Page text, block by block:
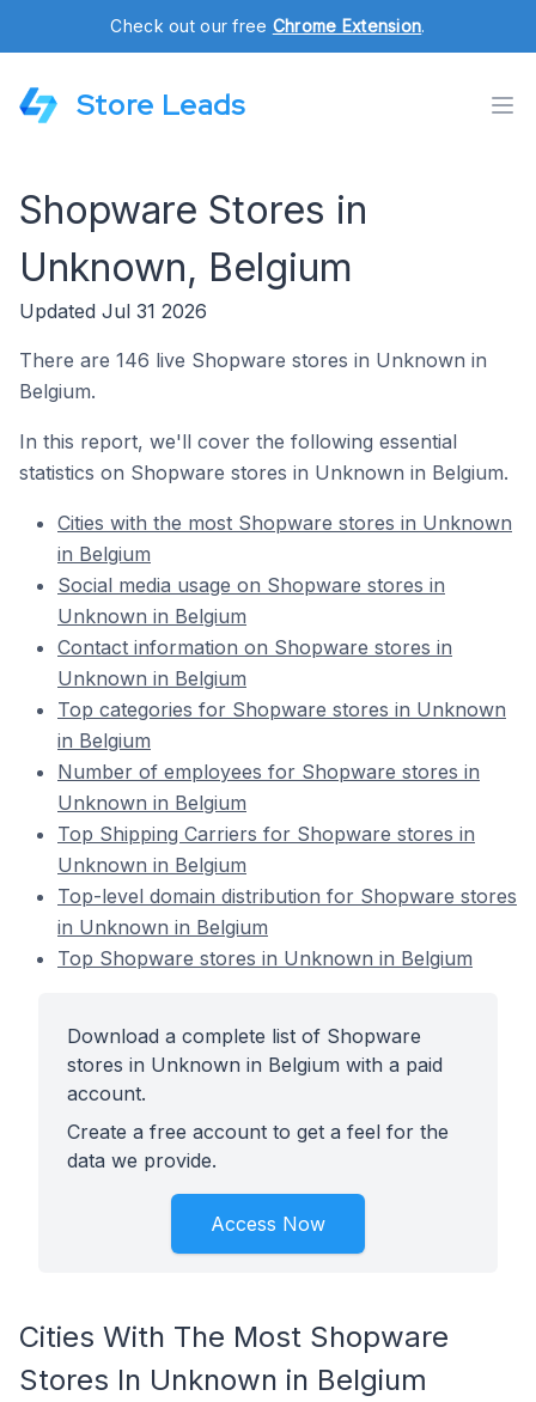
Check out our free Chrome Extension.
Store Leads
Shopware Stores in
Unknown, Belgium
Updated Jul 31 2026
There are 146 live Shopware stores in Unknown in
Belgium.
In this report, we'll cover the following essential
statistics on Shopware stores in Unknown in Belgium.
Cities with the most Shopware stores in Unknown
in Belgium
Social media usage on Shopware stores in
Unknown in Belgium
Contact information on Shopware stores in
Unknown in Belgium
Top categories for Shopware stores in Unknown
in Belgium
Number of employees for Shopware stores in
Unknown in Belgium
Top Shipping Carriers for Shopware stores in
Unknown in Belgium
Top-level domain distribution for Shopware stores
in Unknown in Belgium
Top Shopware stores in Unknown in Belgium
Download a complete list of Shopware
stores in Unknown in Belgium with a paid
account.
Create a free account to get a feel for the
data we provide.
Access Now
Cities With The Most Shopware
Stores In Unknown in Belgium